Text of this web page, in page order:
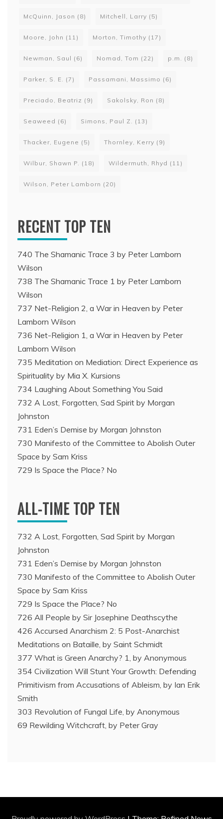
McQuinn, Jason (8) Mitchell, Larry (5)
Moore, John (11) Morton, Timothy (17)
Newman, Saul (6) Nomad, Tom (22) p.m. (8)
Parker, S. E. (7) Passamani, Massimo (6)
Preciado, Beatriz (9) Sakolsky, Ron (8)
Seaweed (6) Simons, Paul Z. (13)
Thacker, Eugene (5) Thornley, Kerry (9)
Wilbur, Shawn P. (18) Wildermuth, Rhyd (11)
Wilson, Peter Lamborn (20)
RECENT TOP TEN
740 The Shamanic Trace 3 by Peter Lamborn
Wilson
738 The Shamanic Trace 1 by Peter Lamborn
Wilson
737 Net-Religion 2, a War in Heaven by Peter
Lamborn Wilson
736 Net-Religion 1, a War in Heaven by Peter
Lamborn Wilson
735 Meditation on Mediation: Direct Experience as
Spirituality by Mia X. Kursions
734 Laughing About Something You Said
732 A Lost, Forgotten, Sad Spirit by Morgan
Johnston
731 Eden’s Demise by Morgan Johnston
730 Manifesto of the Committee to Abolish Outer
Space by Sam Kriss
729 Is Space the Place? No
ALL-TIME TOP TEN
732 A Lost, Forgotten, Sad Spirit by Morgan
Johnston
731 Eden’s Demise by Morgan Johnston
730 Manifesto of the Committee to Abolish Outer
Space by Sam Kriss
729 Is Space the Place? No
726 All People by Sir Josephine Deathscythe
426 Accursed Anarchism 2: 5 Post-Anarchist
Meditations on Bataille, by Saint Schmidt
377 What is Green Anarchy? 1, by Anonymous
354 Civilization Will Stunt Your Growth: Defending
Primitivism from Accusations of Ableism, by Ian Erik
Smith
303 Revolution of Fungal Life, by Anonymous
69 Rewilding Witchcraft, by Peter Gray